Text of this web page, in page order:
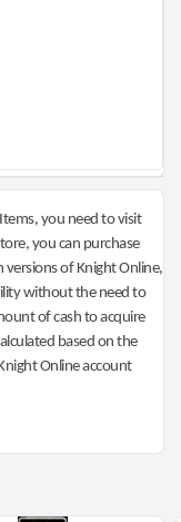
you need to visit
you can purchase
of Knight Online,
without the need to
of cash to acquire
based on the
Online account